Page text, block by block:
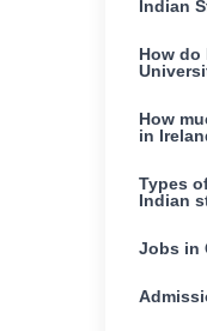
Indian
How do
How
in
Types
Indian
Jobs in